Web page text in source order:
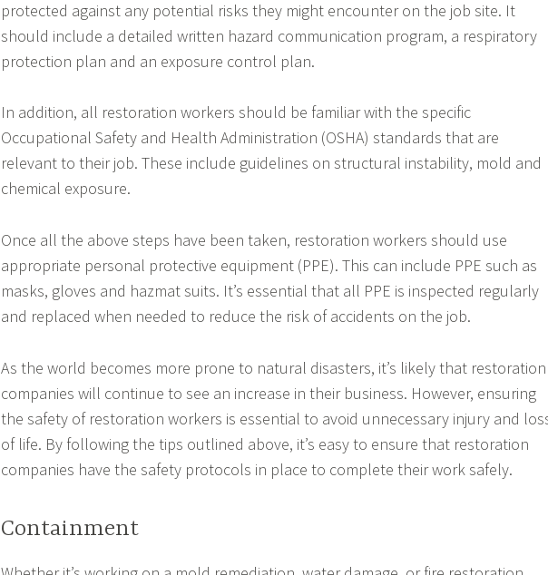
protected against any potential risks they might encounter on the job site. It
should include a detailed written hazard communication program, a respiratory
protection plan and an exposure control plan.
In addition, all restoration workers should be familiar with the specific
Occupational Safety and Health Administration (OSHA) standards that are
relevant to their job. These include guidelines on structural instability, mold and
chemical exposure.
Once all the above steps have been taken, restoration workers should use
appropriate personal protective equipment (PPE). This can include PPE such as
masks, gloves and hazmat suits. It’s essential that all PPE is inspected regularly
and replaced when needed to reduce the risk of accidents on the job.
As the world becomes more prone to natural disasters, it’s likely that restoration
companies will continue to see an increase in their business. However, ensuring
the safety of restoration workers is essential to avoid unnecessary injury and
of life. By following the tips outlined above, it’s easy to ensure that restoration
companies have the safety protocols in place to complete their work safely.
Containment